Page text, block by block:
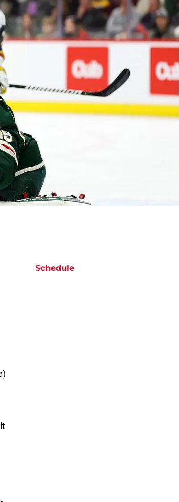
Schedule